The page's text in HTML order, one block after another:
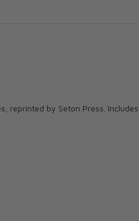
reprinted by Seton Press. Includes